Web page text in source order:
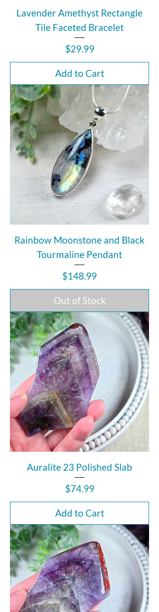
Lavender Amethyst Rectangle
Tile Faceted Bracelet
Price
$29.99
Add to Cart
Rainbow Moonstone and Black
Tourmaline Pendant
Price
$148.99
Out of Stock
Auralite 23 Polished Slab
Price
$74.99
Add to Cart